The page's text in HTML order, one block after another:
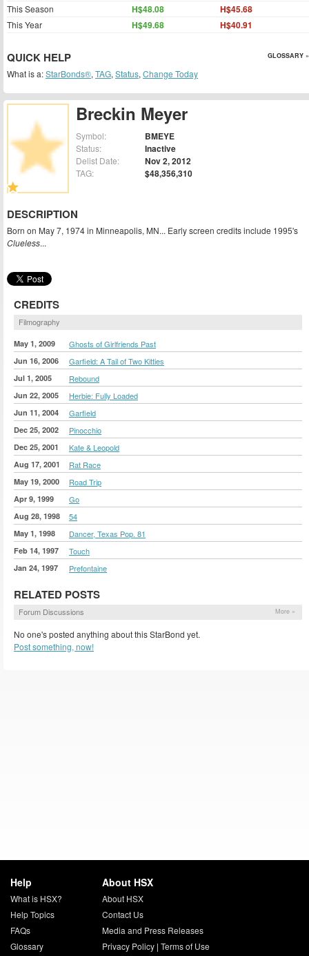
Breckin Meyer
Symbol: BMEYE
Status: Inactive
Delist Date: Nov 2, 2012
TAG: $48,356,310
DESCRIPTION
Born on May 7, 1974 in Minneapolis, MN... Early screen credits include 1995's
Clueless...
CREDITS
Filmography
May 1, 2009 Ghosts of Girlfriends Past
Jun 16, 2006 Garfield: A Tail of Two Kitties
Jul 1, 2005 Rebound
Jun 22, 2005 Herbie: Fully Loaded
Jun 11, 2004 Garfield
Dec 25, 2002 Pinocchio
Dec 25, 2001 Kate & Leopold
Aug 17, 2001 Rat Race
May 19, 2000 Road Trip
Apr 9, 1999 Go
Aug 28, 1998 54
May 1, 1998 Dancer, Texas Pop. 81
Feb 14, 1997 Touch
Jan 24, 1997 Prefontaine
RELATED POSTS
Forum Discussions More »
No one's posted anything about this StarBond yet.
Post something, now!
This Season H$48.08 H$45.68
This Year H$49.68 H$40.91
QUICK HELP GLOSSARY »
What is a:StarBonds®, TAG, Status, Change Today
Help
What is HSX?
Help Topics
FAQs
Glossary
About HSX
About HSX
Contact Us
Media and Press Releases
Privacy Policy| Terms of Use